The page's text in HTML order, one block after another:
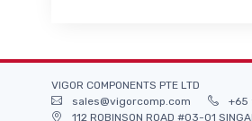
VIGOR COMPONENTS PTE LTD
sales@vigorcomp.com
+65
112 ROBINSON ROAD #03-01